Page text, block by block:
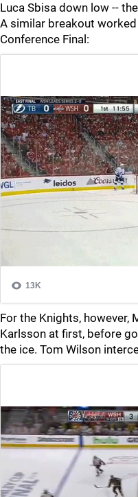
Luca Sbisa down low --
A similar breakout
Conference Final:
For the Knights, however,
Karlsson at first, before
the ice. Tom Wilson